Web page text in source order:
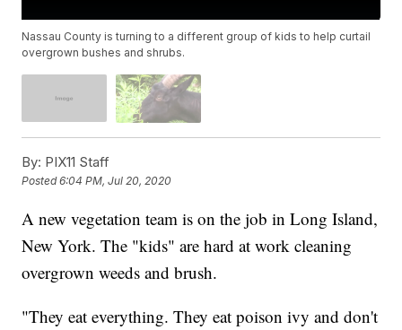
Nassau County is turning to a different group of kids to help curtail
overgrown bushes and shrubs.
By: PIX11 Staff
Posted6:04 PM, Jul 20, 2020
A new vegetation team is on the job in Long Island,
New York. The "kids" are hard at work cleaning
overgrown weeds and brush.
"They eat everything. They eat poison ivy and don't